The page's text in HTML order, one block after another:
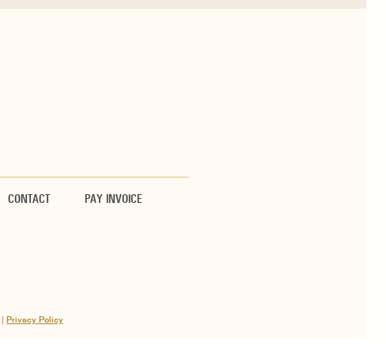
CONTACT PAY INVOICE
Privacy Policy